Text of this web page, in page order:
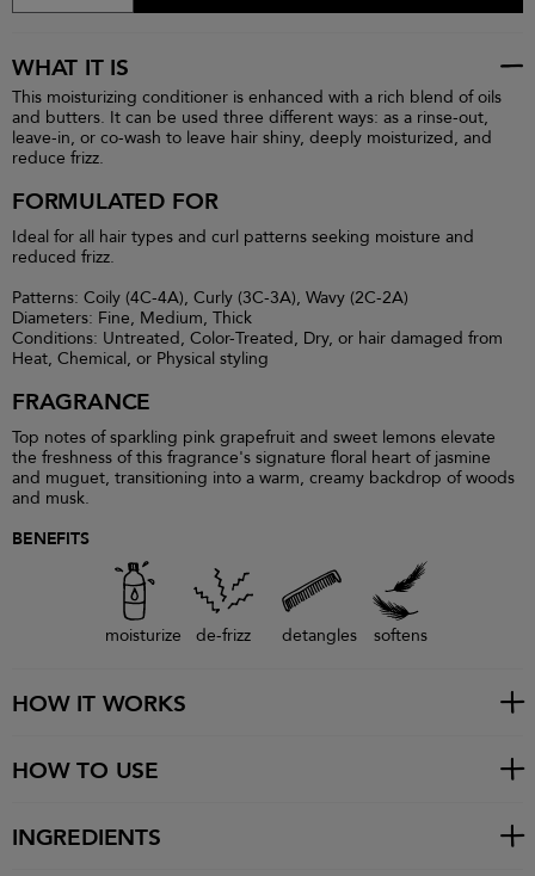
WHAT IT IS
This moisturizing conditioner is enhanced with a rich blend of oils
and butters. It can be used three different ways: as a rinse-out,
leave-in, or co-wash to leave hair shiny, deeply moisturized, and
reduce frizz.
FORMULATED FOR
Ideal for all hair types and curl patterns seeking moisture and
reduced frizz.
Patterns: Coily (4C-4A), Curly (3C-3A), Wavy (2C-2A)
Diameters: Fine, Medium, Thick
Conditions: Untreated, Color-Treated, Dry, or hair damaged from
Heat, Chemical, or Physical styling
FRAGRANCE
Top notes of sparkling pink grapefruit and sweet lemons elevate
the freshness of this fragrance's signature floral heart of jasmine
and muguet, transitioning into a warm, creamy backdrop of woods
and musk.
BENEFITS
moisturize de-frizz detangles softens
HOW IT WORKS
HOW TO USE
INGREDIENTS